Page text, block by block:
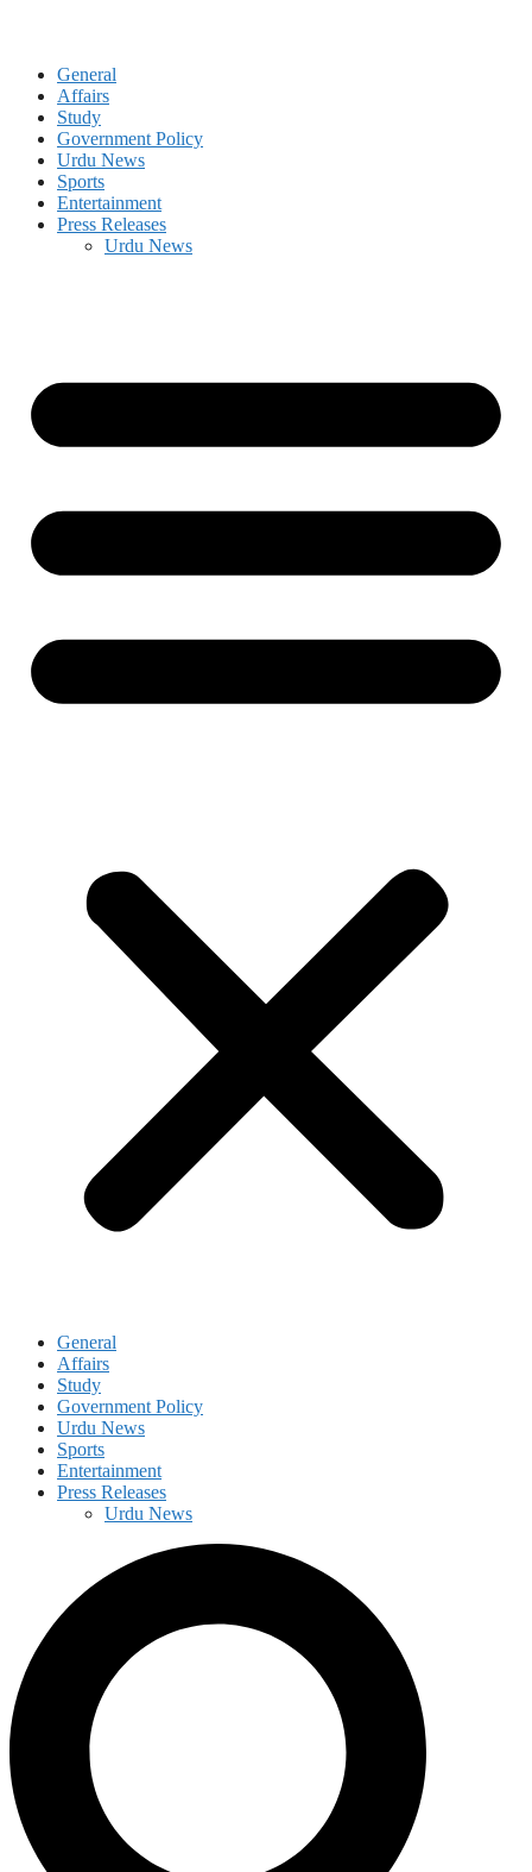
General
Affairs
Study
Government Policy
Urdu News
Sports
Entertainment
Press Releases
Urdu News
General
Affairs
Study
Government Policy
Urdu News
Sports
Entertainment
Press Releases
Urdu News